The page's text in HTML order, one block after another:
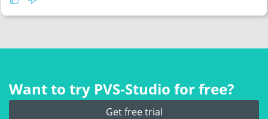
Want to try PVS‑Studio for free?
Get free trial